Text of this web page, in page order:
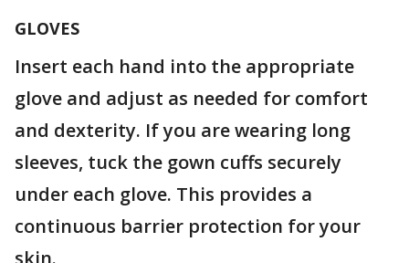
GLOVES
Insert each hand into the appropriate
glove and adjust as needed for comfort
and dexterity. If you are wearing long
sleeves, tuck the gown cuffs securely
under each glove. This provides a
continuous barrier protection for your
skin.